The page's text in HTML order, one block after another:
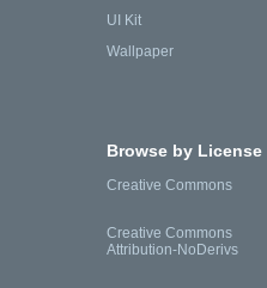
UI Kit
Wallpaper
Browse by License
Creative Commons
Creative Commons
Attribution-NoDerivs